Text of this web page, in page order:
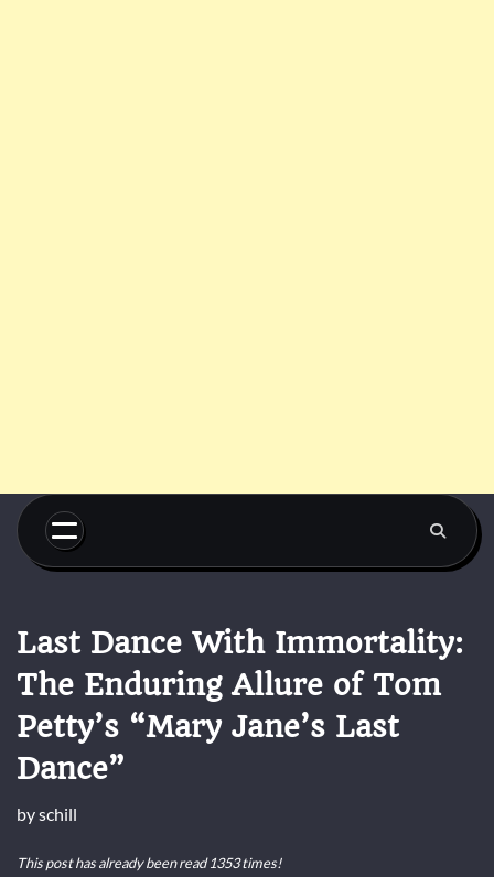
Skip
content
Last Dance With Immortality:
The Enduring Allure of Tom
Petty’s “Mary Jane’s Last
Dance”
byschill
This post has already been read 1353 times!